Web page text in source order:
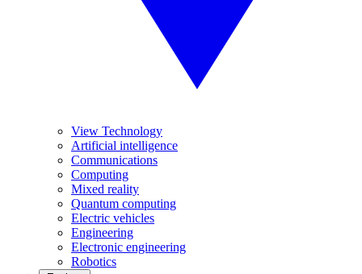
View Technology
Artificial intelligence
Communications
Computing
Mixed reality
Quantum computing
Electric vehicles
Engineering
Electronic engineering
Robotics